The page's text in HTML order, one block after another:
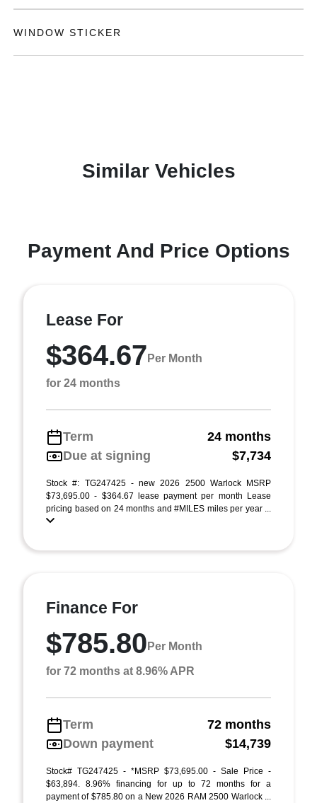
WINDOW STICKER
Similar Vehicles
Payment And Price Options
Lease For
$364.67 Per Month
for 24 months
Term
24 months
Due at signing
$7,734
Stock #: TG247425 - new 2026 2500 Warlock MSRP
$73,695.00 - $364.67 lease payment per month Lease
pricing based on 24 months and #MILES miles per year ...
Finance For
$785.80 Per Month
for 72 months at 8.96% APR
Term
72 months
Down payment
$14,739
Stock# TG247425 - *MSRP $73,695.00 - Sale Price -
$63,894. 8.96% financing for up to 72 months for a
payment of $785.80 on a New 2026 RAM 2500 Warlock ...